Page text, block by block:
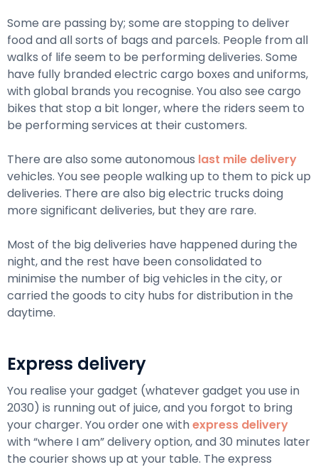
Some are passing by; some are stopping to deliver
food and all sorts of bags and parcels. People from all
walks of life seem to be performing deliveries. Some
have fully branded electric cargo boxes and uniforms,
with global brands you recognise. You also see cargo
bikes that stop a bit longer, where the riders seem to
be performing services at their customers.
There are also some autonomous last mile delivery
vehicles. You see people walking up to them to pick up
deliveries. There are also big electric trucks doing
more significant deliveries, but they are rare.
Most of the big deliveries have happened during the
night, and the rest have been consolidated to
minimise the number of big vehicles in the city, or
carried the goods to city hubs for distribution in the
daytime.
Express delivery
You realise your gadget (whatever gadget you use in
2030) is running out of juice, and you forgot to bring
your charger. You order one withexpress delivery
with “where I am” delivery option, and 30 minutes later
the courier shows up at your table. The express